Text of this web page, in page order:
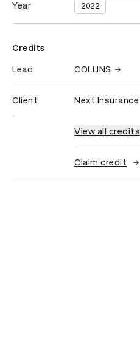
Year 2022
Credits
Lead COLLINS
Client Next Insurance
View all credits
Claim credit